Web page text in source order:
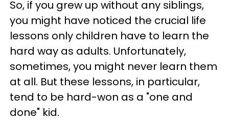
So, if you grew up without any siblings,
you might have noticed the crucial life
lessons only children have to learn the
hard way as adults. Unfortunately,
sometimes, you might never learn them
at all. But these lessons, in particular,
tend to be hard-won as a "one and
done" kid.